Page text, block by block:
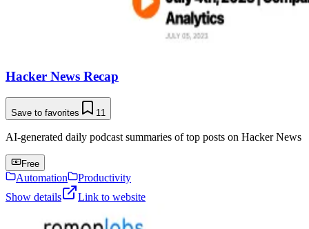
Hacker News Recap
Save to favorites 11
AI-generated daily podcast summaries of top posts on Hacker News
Free
Automation
Productivity
Show details
Link to website